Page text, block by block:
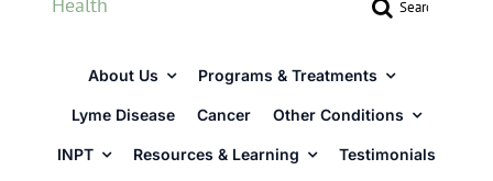
About Us Programs & Treatments
Lyme Disease Cancer Other Conditions
INPT Resources & Learning Testimonials